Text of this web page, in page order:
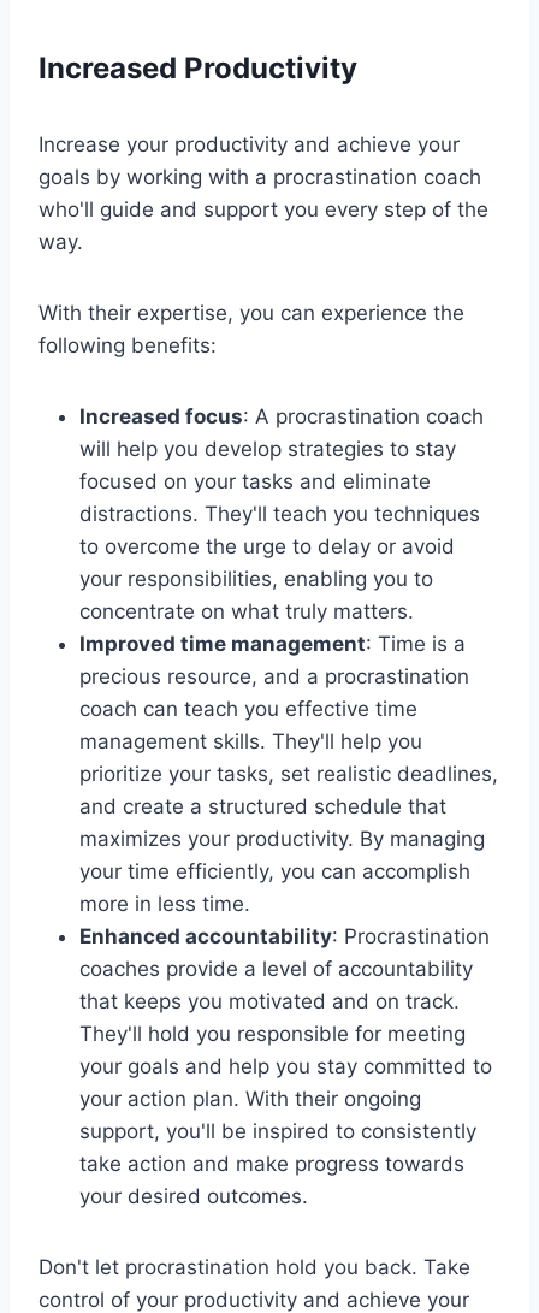
Increased Productivity
Increase your productivity and achieve your
goals by working with a procrastination coach
who'll guide and support you every step of the
way.
With their expertise, you can experience the
following benefits:
Increased focus: A procrastination coach
will help you develop strategies to stay
focused on your tasks and eliminate
distractions. They'll teach you techniques
to overcome the urge to delay or avoid
your responsibilities, enabling you to
concentrate on what truly matters.
Improved time management: Time is a
precious resource, and a procrastination
coach can teach you effective time
management skills. They'll help you
prioritize your tasks, set realistic deadlines,
and create a structured schedule that
maximizes your productivity. By managing
your time efficiently, you can accomplish
more in less time.
Enhanced accountability: Procrastination
coaches provide a level of accountability
that keeps you motivated and on track.
They'll hold you responsible for meeting
your goals and help you stay committed to
your action plan. With their ongoing
support, you'll be inspired to consistently
take action and make progress towards
your desired outcomes.
Don't let procrastination hold you back. Take
control of your productivity and achieve your